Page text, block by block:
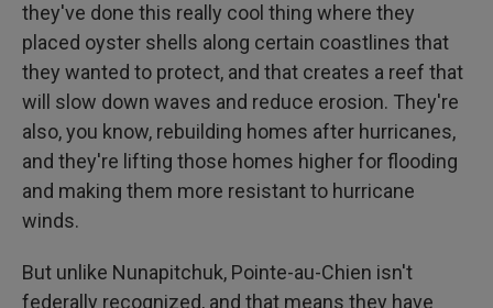
they've done this really cool thing where they
placed oyster shells along certain coastlines that
they wanted to protect, and that creates a reef that
will slow down waves and reduce erosion. They're
also, you know, rebuilding homes after hurricanes,
and they're lifting those homes higher for flooding
and making them more resistant to hurricane
winds.
But unlike Nunapitchuk, Pointe-au-Chien isn't
federally recognized, and that means they have